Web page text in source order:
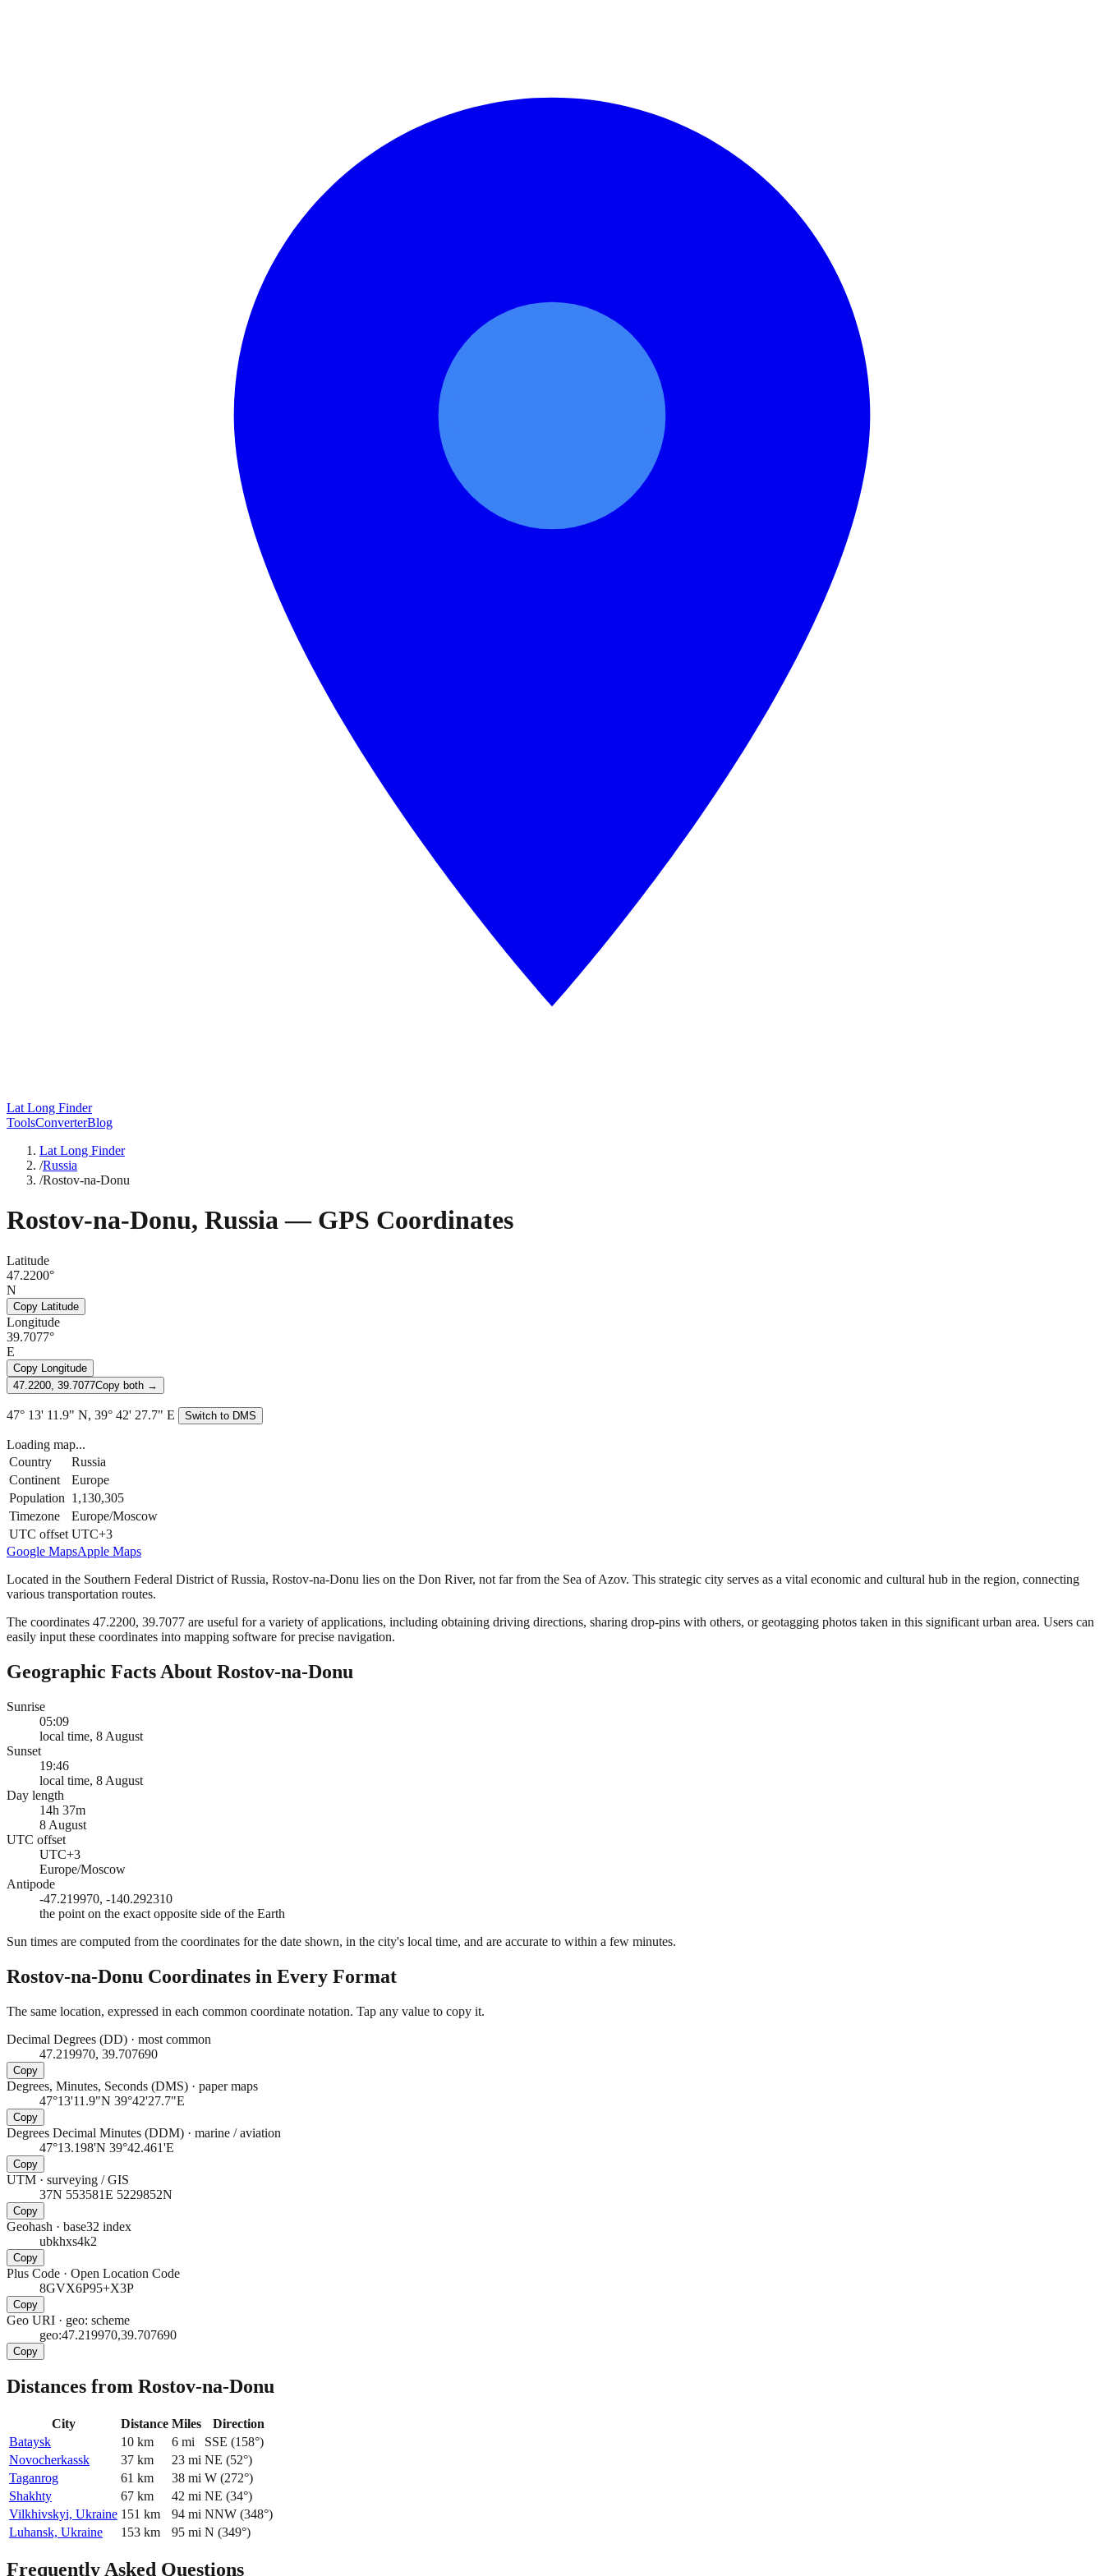
Lat Long Finder
ToolsConverterBlog
Lat Long Finder
/Russia
/Rostov-na-Donu
Rostov-na-Donu, Russia— GPS Coordinates
Latitude
47.2200°
N
Copy Latitude
Longitude
39.7077°
E
Copy Longitude
47.2200, 39.7077Copy both →
47° 13' 11.9" N, 39° 42' 27.7" E Switch to DMS
Loading map...
Country
Russia
Continent
Europe
Population 1,130,305
Timezone
Europe/Moscow
UTC offset UTC+3
Google MapsApple Maps
Located in the Southern Federal District of Russia, Rostov-na-Donu lies on the Don River, not far from the Sea of Azov. This strategic city serves as a vital economic and cultural hub in the region, connecting
various transportation routes.
The coordinates 47.2200, 39.7077 are useful for a variety of applications, including obtaining driving directions, sharing drop-pins with others, or geotagging photos taken in this significant urban area. Users can
easily input these coordinates into mapping software for precise navigation.
Geographic Facts About Rostov-na-Donu
Sunrise
05:09
local time, 8 August
Sunset
19:46
local time, 8 August
Day length
14h 37m
8 August
UTC offset
UTC+3
Europe/Moscow
Antipode
-47.219970, -140.292310
the point on the exact opposite side of the Earth
Sun times are computed from the coordinates for the date shown, in the city's local time, and are accurate to within a few minutes.
Rostov-na-Donu Coordinates in Every Format
The same location, expressed in each common coordinate notation. Tap any value to copy it.
Decimal Degrees (DD) · most common
47.219970, 39.707690
Copy
Degrees, Minutes, Seconds (DMS) · paper maps
47°13'11.9"N 39°42'27.7"E
Copy
Degrees Decimal Minutes (DDM) · marine / aviation
47°13.198'N 39°42.461'E
Copy
UTM · surveying / GIS
37N 553581E 5229852N
Copy
Geohash · base32 index
ubkhxs4k2
Copy
Plus Code · Open Location Code
8GVX6P95+X3P
Copy
Geo URI · geo: scheme
geo:47.219970,39.707690
Copy
Distances from Rostov-na-Donu
City Distance Miles
Direction
Bataysk
10 km 6 mi SSE (158°)
Novocherkassk
37 km 23 mi NE (52°)
Taganrog
61 km 38 mi W (272°)
Shakhty
67 km 42 mi NE (34°)
Vilkhivskyi, Ukraine 151 km 94 mi NNW (348°)
Luhansk, Ukraine
153 km 95 mi N (349°)
Frequently Asked Questions